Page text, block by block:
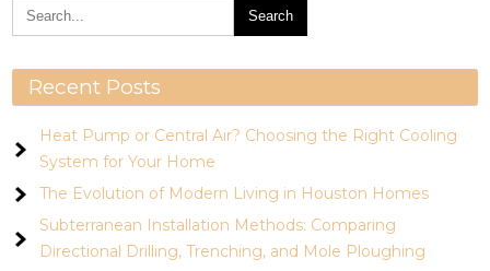
Recent Posts
Heat Pump or Central Air? Choosing the Right Cooling
System for Your Home
The Evolution of Modern Living in Houston Homes
Subterranean Installation Methods: Comparing
Directional Drilling, Trenching, and Mole Ploughing